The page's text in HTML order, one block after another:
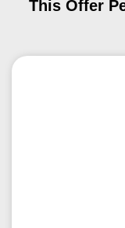
This Offer